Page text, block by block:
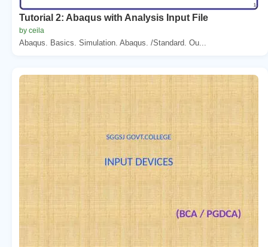
Tutorial 2: Abaqus with Analysis Input File
by ceila
Abaqus. Basics. Simulation. Abaqus. /Standard. Ou...